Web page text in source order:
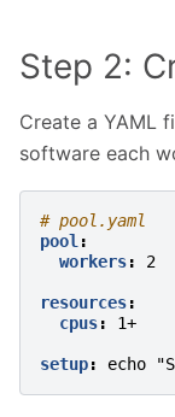
Step 2:
Create a YAML
software each
# pool.yaml
pool:
workers: 2
resources:
cpus: 1+
setup: echo